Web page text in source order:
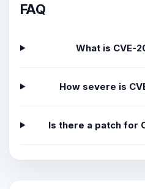
FAQ
What is CVE-
How severe is
Is there a patch for